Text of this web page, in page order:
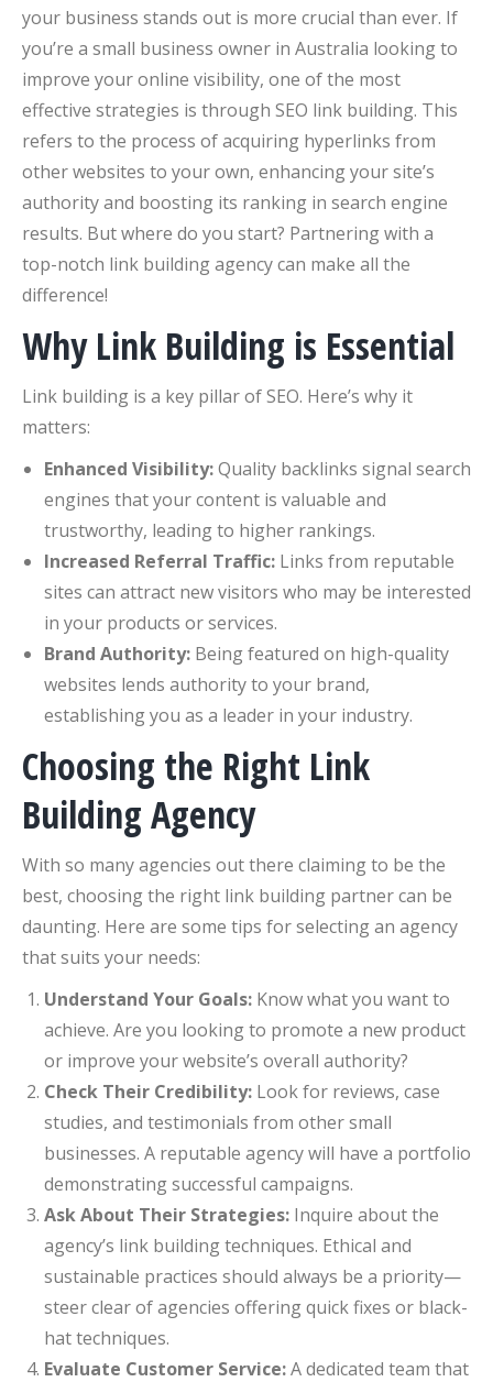
your business stands out is more crucial than ever. If
you’re a small business owner in Australia looking to
improve your online visibility, one of the most
effective strategies is through SEO link building. This
refers to the process of acquiring hyperlinks from
other websites to your own, enhancing your site’s
authority and boosting its ranking in search engine
results. But where do you start? Partnering with a
top-notch link building agency can make all the
difference!
Why Link Building is Essential
Link building is a key pillar of SEO. Here’s why it
matters:
Enhanced Visibility:Quality backlinks signal search
engines that your content is valuable and
trustworthy, leading to higher rankings.
Increased Referral Traffic: Links from reputable
sites can attract new visitors who may be interested
in your products or services.
Brand Authority: Being featured on high-quality
websites lends authority to your brand,
establishing you as a leader in your industry.
Choosing the Right Link
Building Agency
With so many agencies out there claiming to be the
best, choosing the right link building partner can be
daunting. Here are some tips for selecting an agency
that suits your needs:
Understand Your Goals: Know what you want to
achieve. Are you looking to promote a new product
or improve your website’s overall authority?
Check Their Credibility: Look for reviews, case
studies, and testimonials from other small
businesses. A reputable agency will have a portfolio
demonstrating successful campaigns.
Ask About Their Strategies: Inquire about the
agency’s link building techniques. Ethical and
sustainable practices should always be a priority—
steer clear of agencies offering quick fixes or black-
hat techniques.
Evaluate Customer Service:A dedicated team that